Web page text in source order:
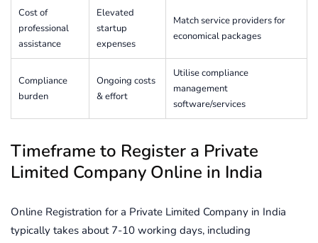
Cost of
professional
assistance
Elevated
startup
expenses
Match service providers for
economical packages
Compliance
burden
Ongoing costs
& effort
Utilise compliance
management
software/services
Timeframe to Register a Private
Limited Company Online in India
Online Registration for a Private Limited Company in India
typically takes about 7-10 working days, including